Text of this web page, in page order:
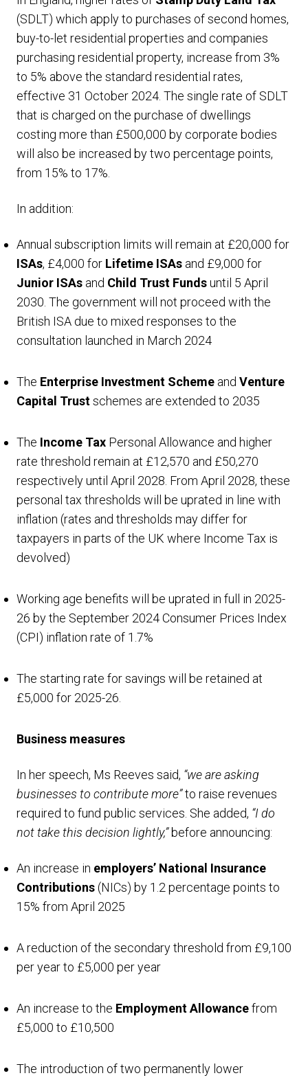
(SDLT) which apply to purchases of second homes,
buy-to-let residential properties and companies
purchasing residential property, increase from 3%
to 5% above the standard residential rates,
effective 31 October 2024. The single rate of SDLT
that is charged on the purchase of dwellings
costing more than £500,000 by corporate bodies
will also be increased by two percentage points,
from 15% to 17%.
In addition:
Annual subscription limits will remain at £20,000 for
ISAs, £4,000 for Lifetime ISAs and £9,000 for
Junior ISAs and Child Trust Fundsuntil 5 April
2030. The government will not proceed with the
British ISA due to mixed responses to the
consultation launched in March 2024
The Enterprise Investment Scheme and Venture
Capital Trustschemes are extended to 2035
The Income Tax Personal Allowance and higher
rate threshold remain at £12,570 and £50,270
respectively until April 2028. From April 2028, these
personal tax thresholds will be uprated in line with
inflation (rates and thresholds may differ for
taxpayers in parts of the UK where Income Tax is
devolved)
Working age benefits will be uprated in full in 2025-
26 by the September 2024 Consumer Prices Index
(CPI) inflation rate of 1.7%
The starting rate for savings will be retained at
£5,000 for 2025-26.
Business measures
In her speech, Ms Reeves said, “we are asking
businesses to contribute more”to raise revenues
required to fund public services. She added, “I do
not take this decision lightly,” before announcing:
An increase in employers’ National Insurance
Contributions(NICs) by 1.2 percentage points to
15% from April 2025
A reduction of the secondary threshold from £9,100
per year to £5,000 per year
An increase to the Employment Allowancefrom
£5,000 to £10,500
The introduction of two permanently lower